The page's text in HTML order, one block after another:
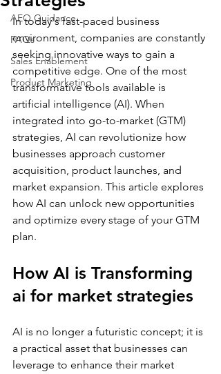
AEO Guidance
FAQs
Sales Enablement
Product Marketing
In today's fast-paced business
environment, companies are constantly
seeking innovative ways to gain a
competitive edge. One of the most
transformative tools available is
artificial intelligence (AI). When
integrated into go-to-market (GTM)
strategies, AI can revolutionize how
businesses approach customer
acquisition, product launches, and
market expansion. This article explores
how AI can unlock new opportunities
and optimize every stage of your GTM
plan.
How AI is Transforming
ai for market strategies
AI is no longer a futuristic concept; it is
a practical asset that businesses can
leverage to enhance their market